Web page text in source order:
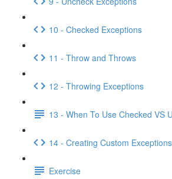
10 - Checked Exceptions
11 - Throw and Throws
12 - Throwing Exceptions
13 - When To Use Checked VS
14 - Creating Custom Exceptions
Exercise